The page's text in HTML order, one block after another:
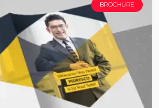
BROCHURE